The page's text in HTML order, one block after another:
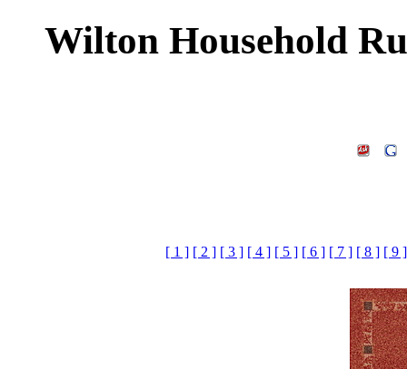
Wilton Household
[ 1 ] [ 2 ] [ 3 ] [ 4 ] [ 5 ] [ 6 ] [ 7 ] [ 8 ] [ 9 ]